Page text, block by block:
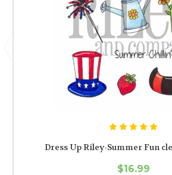
Dress Up Riley-Summer Fun
$16.99